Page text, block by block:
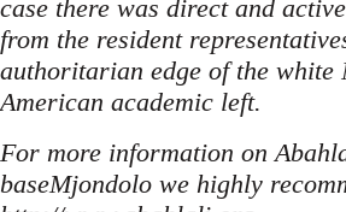
case there was direct and
from the resident
authoritarian edge of the white
American academic left.
For more information on
baseMjondolo we highly